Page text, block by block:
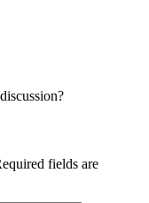
fields are